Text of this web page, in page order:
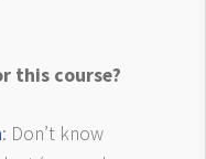
this course?
: Don’t know